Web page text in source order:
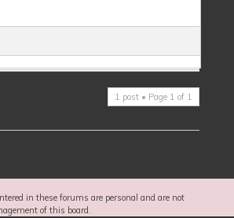
1 post • Page 1 of 1
in these forums are personal and are not
of this board.